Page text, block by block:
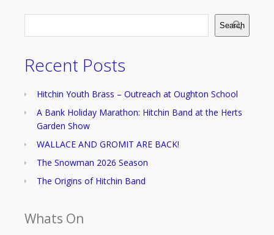
Search
Recent Posts
Hitchin Youth Brass – Outreach at Oughton School
A Bank Holiday Marathon: Hitchin Band at the Herts
Garden Show
WALLACE AND GROMIT ARE BACK!
The Snowman 2026 Season
The Origins of Hitchin Band
Whats On